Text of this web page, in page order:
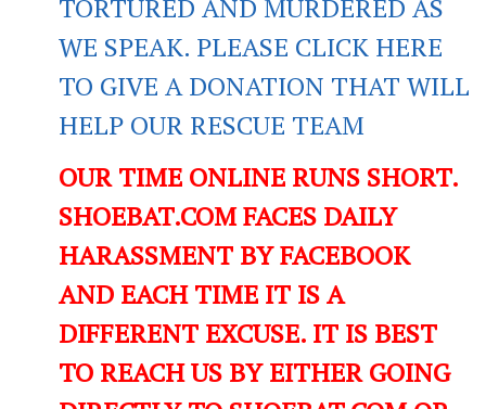
TORTURED AND MURDERED AS
WE SPEAK. PLEASE CLICK HERE
TO GIVE A DONATION THAT WILL
HELP OUR RESCUE TEAM
OUR TIME ONLINE RUNS SHORT.
SHOEBAT.COM FACES DAILY
HARASSMENT BY FACEBOOK
AND EACH TIME IT IS A
DIFFERENT EXCUSE. IT IS BEST
TO REACH US BY EITHER GOING